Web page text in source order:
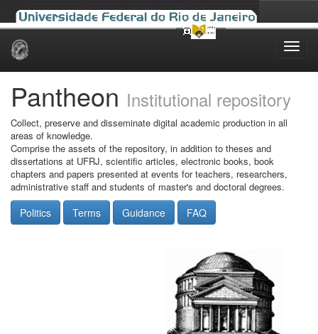
Skip
Pantheon Institutional repository
Collect, preserve and disseminate digital academic production in all
areas of knowledge.
Comprise the assets of the repository, in addition to theses and
dissertations at UFRJ, scientific articles, electronic books, book
chapters and papers presented at events for teachers, researchers,
administrative staff and students of master's and doctoral degrees.
Politics Terms Guidance FAQ